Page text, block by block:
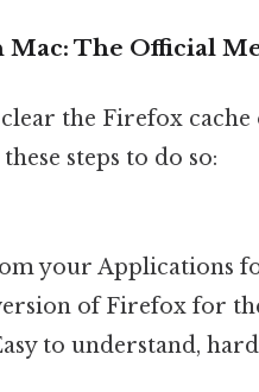
Mac: The Official
the Firefox cache
steps to do so:
your Applications
of Firefox for
to understand,